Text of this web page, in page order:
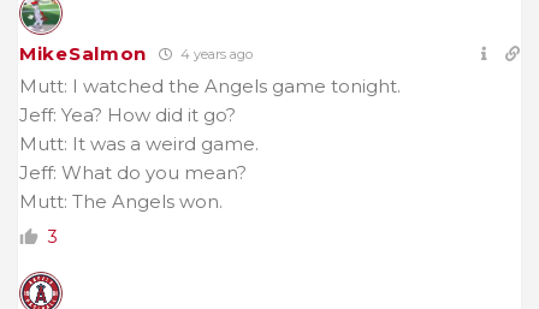
MikeSalmon 4 years ago
Mutt: I watched the Angels game tonight.
Jeff: Yea? How did it go?
Mutt: It was a weird game.
Jeff: What do you mean?
Mutt: The Angels won.
3